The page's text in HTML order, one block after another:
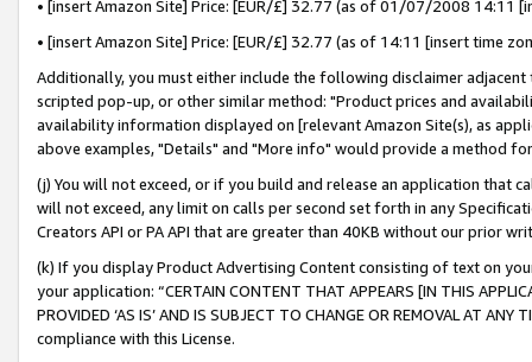
• [insert Amazon Site] Price: [EUR/£] 32.77 (as of 01/07/2008 14:11
• [insert Amazon Site] Price: [EUR/£] 32.77 (as of 14:11 [insert time
Additionally, you must either include the following disclaimer
scripted pop-up, or other similar method: "Product prices and
availability information displayed on [relevant Amazon Site(s), as
above examples, "Details" and "More info" would provide a method
(j) You will not exceed, or if you build and release an application that
will not exceed, any limit on calls per second set forth in any
Creators API or PA API that are greater than 40KB without our prior
(k) If you display Product Advertising Content consisting of text on
your application: “CERTAIN CONTENT THAT APPEARS [IN THIS
PROVIDED ‘AS IS’ AND IS SUBJECT TO CHANGE OR REMOVAL AT
compliance with this License.